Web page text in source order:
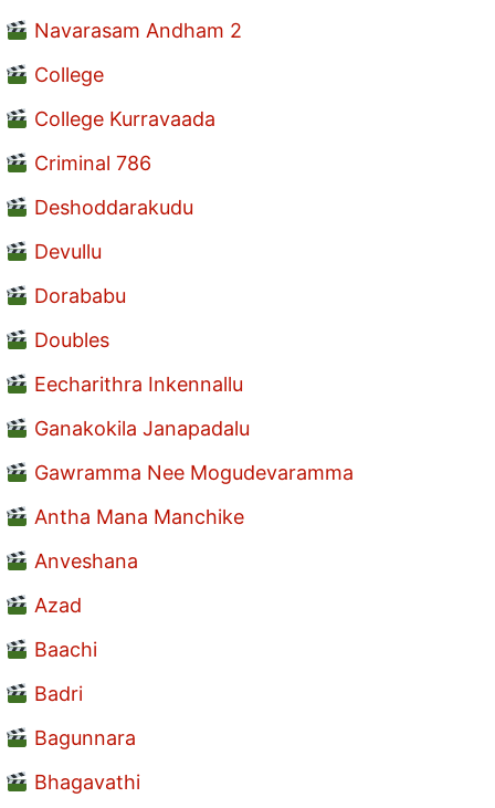
Navarasam Andham 2
College
College Kurravaada
Criminal 786
Deshoddarakudu
Devullu
Dorababu
Doubles
Eecharithra Inkennallu
Ganakokila Janapadalu
Gawramma Nee Mogudevaramma
Antha Mana Manchike
Anveshana
Azad
Baachi
Badri
Bagunnara
Bhagavathi